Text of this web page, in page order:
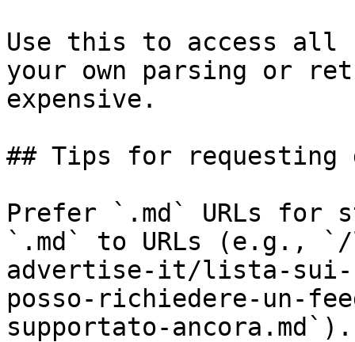
Use this to access all
your own parsing or
expensive.
## Tips for requesting
Prefer `.md` URLs for
`.md` to URLs (e.g.,
advertise-it/lista-sui-
posso-richiedere-un-
supportato-ancora.md`).